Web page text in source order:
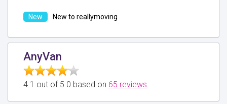
New to reallymoving
AnyVan
4.1 out of 5.0 based on 65 reviews